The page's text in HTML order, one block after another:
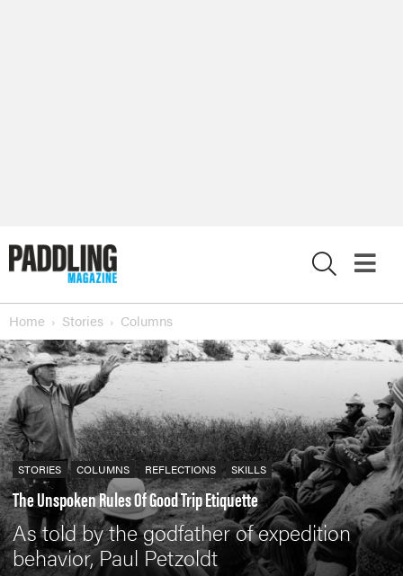
Home Stories Columns
STORIES COLUMNS REFLECTIONS SKILLS
The Unspoken Rules Of Good Trip Etiquette
As told by the godfather of expedition
behavior, Paul Petzoldt